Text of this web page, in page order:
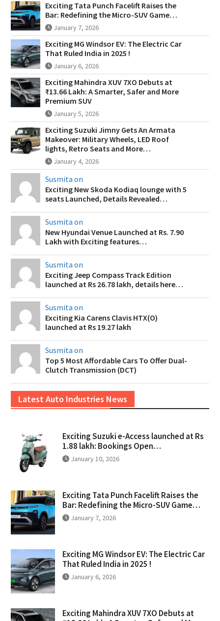
Exciting Tata Punch Facelift Raises the
Bar: Redefining the Micro-SUV Game…
January 7, 2026
Exciting MG Windsor EV: The Electric Car
That Ruled India in 2025 !
January 6, 2026
Exciting Mahindra XUV 7XO Debuts at
₹13.66 Lakh: A Smarter, Safer and More
Premium SUV
January 5, 2026
Exciting Suzuki Jimny Gets An Armata
Makeover: Military Wheels, LED Roof
lights, Retro Seats and More…
January 4, 2026
Susmita on
Exciting New Skoda Kodiaq lounge with 5
seats Launched, Details Revealed…
Susmita on
New Hyundai Venue Launched at Rs. 7.90
Lakh with Exciting features…
Susmita on
Exciting Jeep Compass Track Edition
launched at Rs 26.78 lakh, details here…
Susmita on
Exciting Kia Carens Clavis HTX(O)
launched at Rs 19.27 lakh
Susmita on
Top 5 Most Affordable Cars To Offer Dual-
Clutch Transmission (DCT)
Latest Auto Industries News
Exciting Suzuki e-Access launched at Rs
1.88 lakh: Bookings Open…
January 10, 2026
Exciting Tata Punch Facelift Raises the
Bar: Redefining the Micro-SUV Game…
January 7, 2026
Exciting MG Windsor EV: The Electric Car
That Ruled India in 2025 !
January 6, 2026
Exciting Mahindra XUV 7XO Debuts at